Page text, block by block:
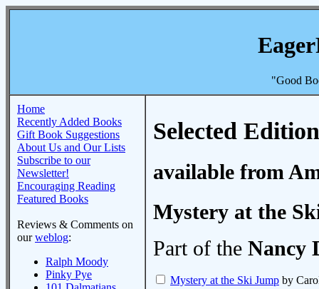
"Good
Home
Recently Added Books
Gift Book Suggestions
About Us and Our Lists
Subscribe to our
Newsletter!
Encouraging Reading
Featured Books
Reviews & Comments on
ourweblog:
Ralph Moody
Pinky Pye
Selected
available from
Mystery at the
Part of the Nancy
Mystery at the Ski Jump by